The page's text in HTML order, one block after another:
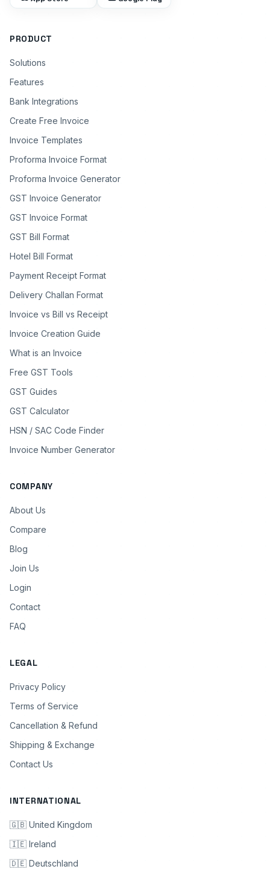
PRODUCT
Solutions
Features
Bank Integrations
Create Free Invoice
Invoice Templates
Proforma Invoice Format
Proforma Invoice Generator
GST Invoice Generator
GST Invoice Format
GST Bill Format
Hotel Bill Format
Payment Receipt Format
Delivery Challan Format
Invoice vs Bill vs Receipt
Invoice Creation Guide
What is an Invoice
Free GST Tools
GST Guides
GST Calculator
HSN / SAC Code Finder
Invoice Number Generator
COMPANY
About Us
Compare
Blog
Join Us
Login
Contact
FAQ
LEGAL
Privacy Policy
Terms of Service
Cancellation & Refund
Shipping & Exchange
Contact Us
INTERNATIONAL
🇬🇧 United Kingdom
🇮🇪 Ireland
🇩🇪 Deutschland